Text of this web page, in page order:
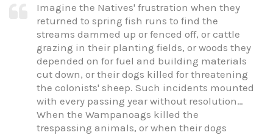
Imagine the Natives' frustration when they
returned to spring fish runs to find the
streams dammed up or fenced off, or cattle
grazing in their planting fields, or woods they
depended on for fuel and building materials
cut down, or their dogs killed for threatening
the colonists' sheep. Such incidents mounted
with every passing year without resolution…
When the Wampanoags killed the
trespassing animals, or when their dogs